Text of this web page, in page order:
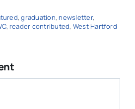
,graduation, newsletter,
, reader contributed, West Hartford